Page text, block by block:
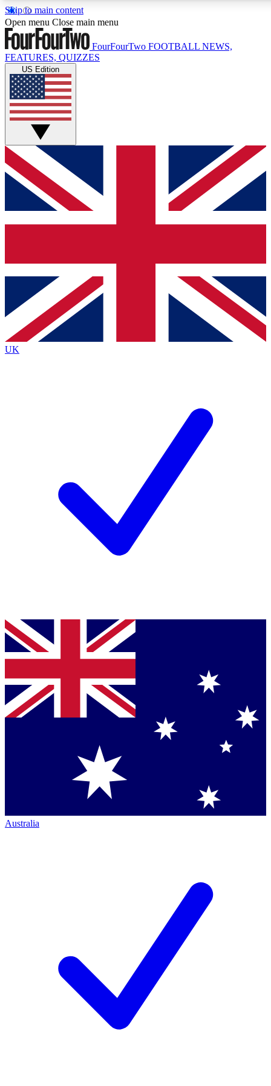
Skip to main content
17
MEMBER FEATURES
Live Q&A Sessions
Weekly interactive sessions
GET CLUB ACCESS QUICK
For the quickest way to join, simply enter your email below
and get access. We will send a confirmation and sign you
up to our newsletter to keep you updated on all your
Contact me with news and offers from other Future brands
By submitting your information you agree to the Terms & Conditions
Privacy Policy
and are aged 16 or over.
Open menu Close main menu
FourFourTwo FOOTBALL NEWS,
FEATURES, QUIZZES
US Edition
UK
Australia